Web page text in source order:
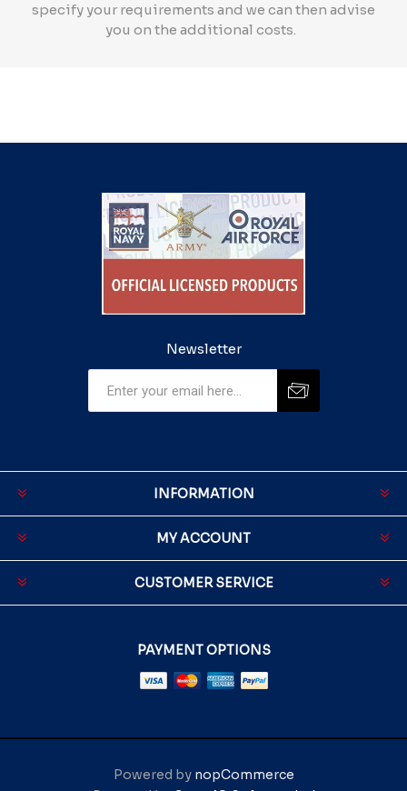
specify your requirements and we can then advise
you on the additional costs.
Newsletter
INFORMATION
MY ACCOUNT
CUSTOMER SERVICE
PAYMENT OPTIONS
Powered by nopCommerce